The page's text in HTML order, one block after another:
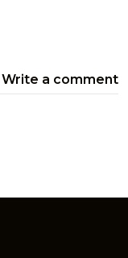
Write a comment